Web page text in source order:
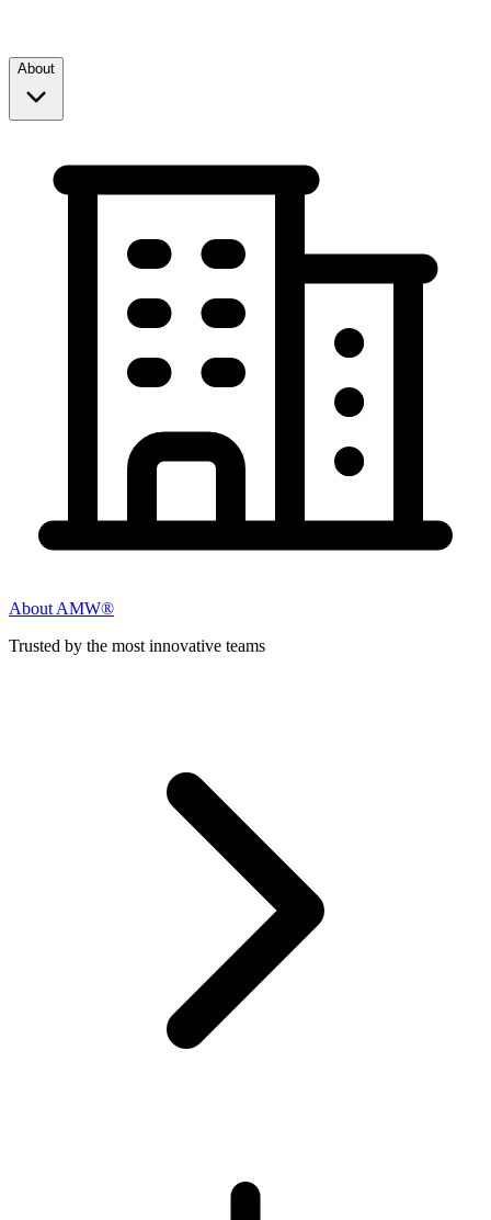
About
About AMW®
Trusted by the most innovative teams